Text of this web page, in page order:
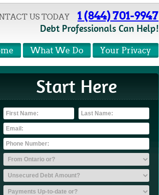
US TODAY 1 (844) 701-9947
Debt Professionals Can Help!
Your Privacy
What We Do
Start Here